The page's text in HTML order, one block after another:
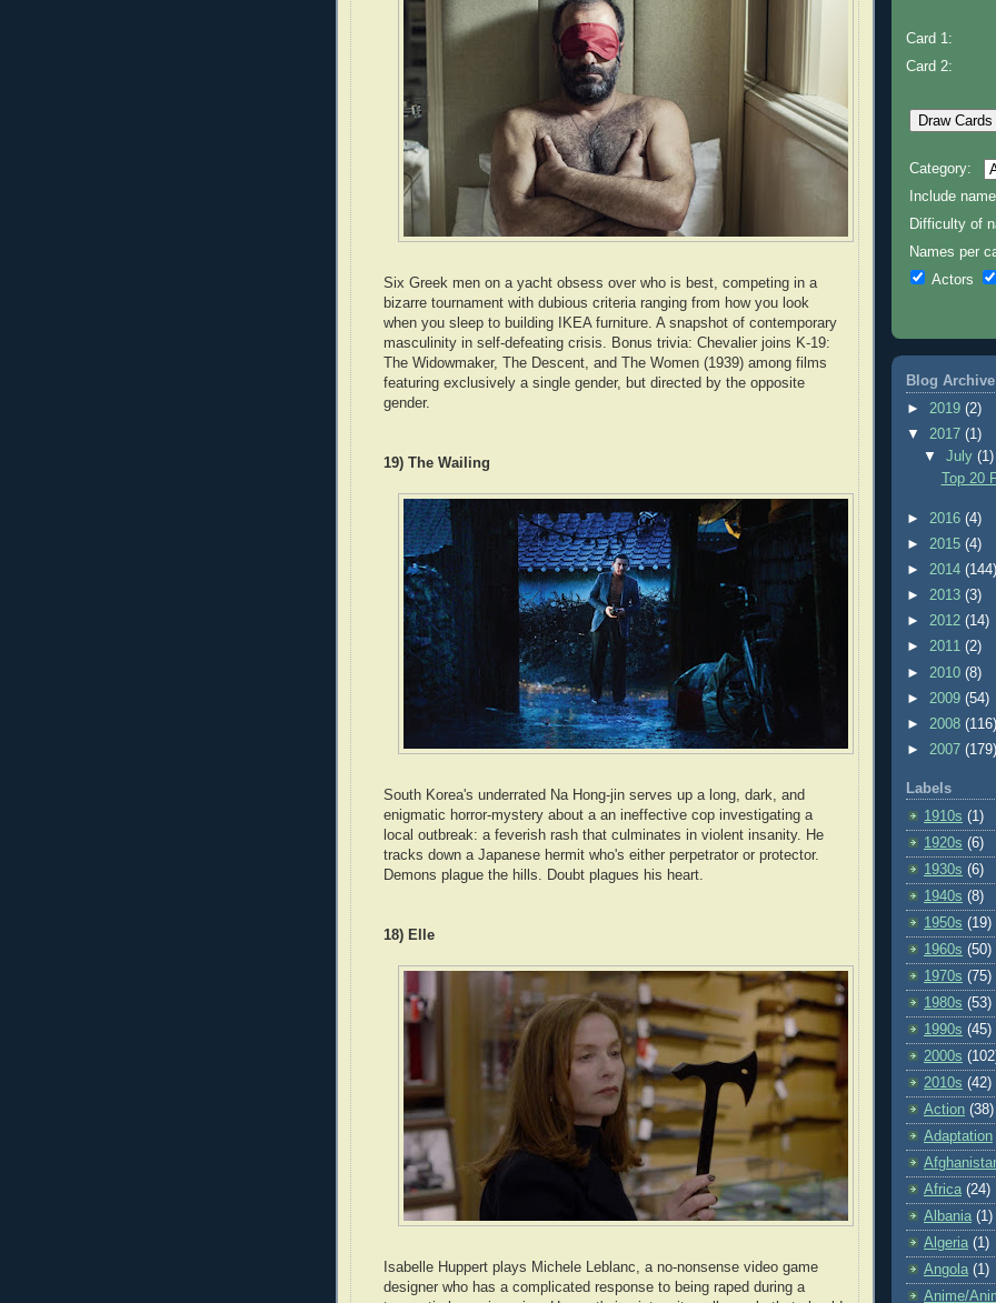
Six Greek men on a yacht obsess over who is best, competing in a
bizarre tournament with dubious criteria ranging from how you look
when you sleep to building IKEA furniture. A snapshot of contemporary
masculinity in self-defeating crisis. Bonus trivia: Chevalier joins K-19:
The Widowmaker, The Descent, and The Women (1939) among films
featuring exclusively a single gender, but directed by the opposite
gender.
19) The Wailing
South Korea's underrated Na Hong-jin serves up a long, dark, and
enigmatic horror-mystery about a an ineffective cop investigating a
local outbreak: a feverish rash that culminates in violent insanity. He
tracks down a Japanese hermit who's either perpetrator or protector.
Demons plague the hills. Doubt plagues his heart.
18) Elle
Isabelle Huppert plays Michele Leblanc, a no-nonsense video game
designer who has a complicated response to being raped during a
Card 1:
Card 2:
Category:
Include
Difficulty of
Names per
Actors
Blog Archive
► 2019 (2)
▼ 2017 (1)
▼July(1)
Top 20
► 2016 (4)
► 2015 (4)
► 2014 (144)
► 2013 (3)
► 2012 (14)
► 2011 (2)
► 2010 (8)
► 2009 (54)
► 2008 (116)
► 2007 (179)
Labels
1910s (1)
1920s (6)
1930s (6)
1940s (8)
1950s (19)
1960s (50)
1970s (75)
1980s (53)
1990s (45)
2000s
2010s (42)
Action (38)
Adaptation
Africa (24)
Albania (1)
Algeria (1)
Angola (1)
Anime/